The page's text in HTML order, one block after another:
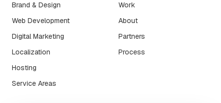
Brand & Design
Web Development
Digital Marketing
Localization
Hosting
Service Areas
Work
About
Partners
Process